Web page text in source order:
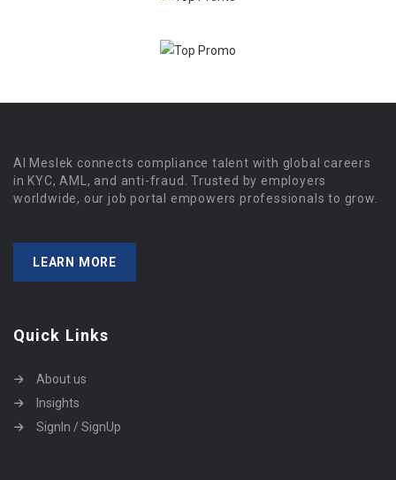
Al Meslek connects compliance talent with global careers
in KYC, AML, and anti-fraud. Trusted by employers
worldwide, our job portal empowers professionals to grow.
LEARN MORE
Quick Links
About us
Insights
SignIn / SignUp